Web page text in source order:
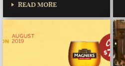
READ MORE